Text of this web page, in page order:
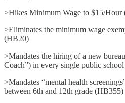
>Hikes Minimum Wage to $15/Hour
>Eliminates the minimum wage
(HB20)
>Mandates the hiring of a new
Coach”) in every single public
>Mandates “mental health
between 6th and 12th grade (HB355)